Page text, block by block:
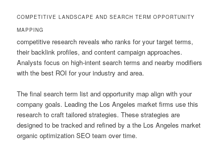
COMPETITIVE LANDSCAPE AND SEARCH TERM OPPORTUNITY
MAPPING
competitive research reveals who ranks for your target terms,
their backlink profiles, and content campaign approaches.
Analysts focus on high-intent search terms and nearby modifiers
with the best ROI for your industry and area.
The final search term list and opportunity map align with your
company goals. Leading the Los Angeles market firms use this
research to craft tailored strategies. These strategies are
designed to be tracked and refined by a the Los Angeles market
organic optimization SEO team over time.